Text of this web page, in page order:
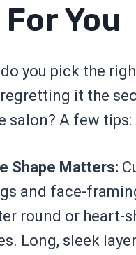
You
you pick the
it the
salon? A few tips:
Shape Matters:
and face-
round or heart-
Long, sleek